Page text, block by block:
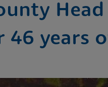
46 years